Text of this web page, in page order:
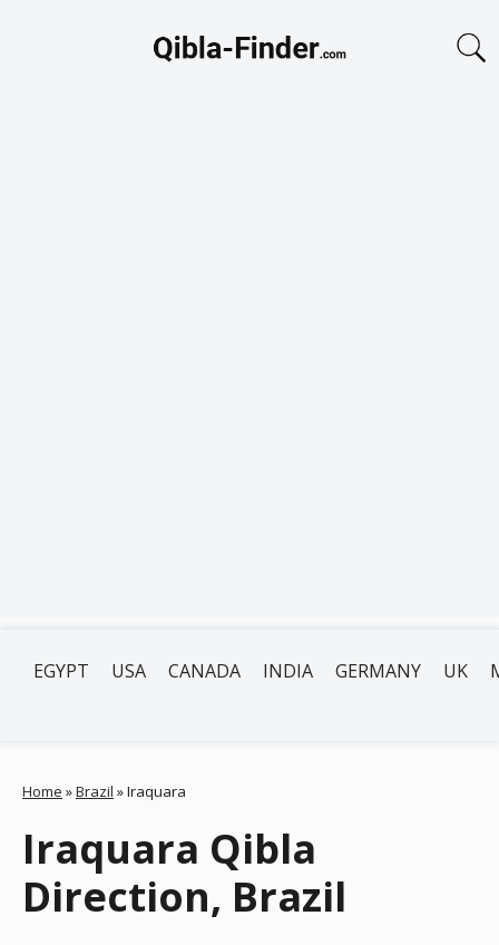
EGYPT USA CANADA INDIA GERMANY UK
Home »Brazil »Iraquara
Iraquara Qibla
Direction, Brazil